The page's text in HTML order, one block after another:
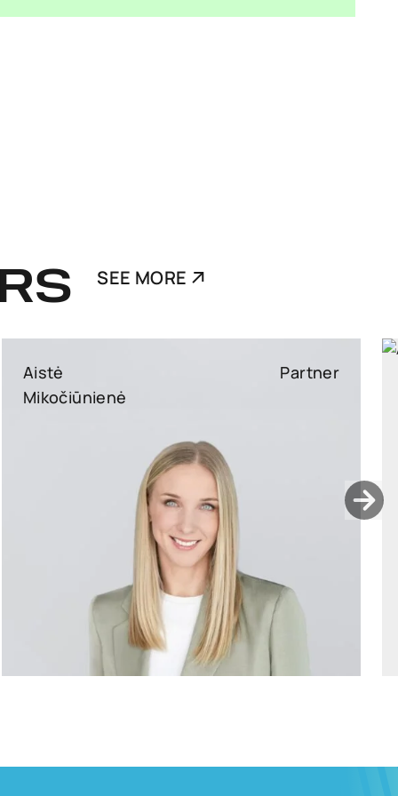
SEE MORE
Ants Karu Partner
Partner, Head of Corporate and M&A, attorney at law
ants.karu@widen.legal
LinkedIn
+372 506 2595